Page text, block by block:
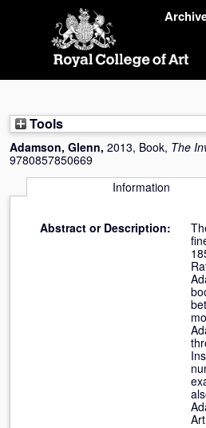
Tools
Adamson, Glenn, 2013, Book, The
9780857850669
Information
Abstract or Description: